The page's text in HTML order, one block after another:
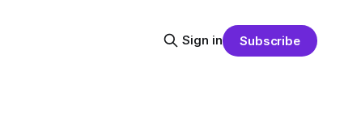
Sign in Subscribe